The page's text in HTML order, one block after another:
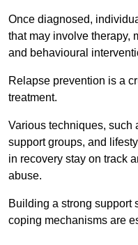
Once diagnosed,
that may involve therapy,
and behavioural
Relapse prevention is a
treatment.
Various techniques, such
support groups, and
in recovery stay on track
abuse.
Building a strong support
coping mechanisms are